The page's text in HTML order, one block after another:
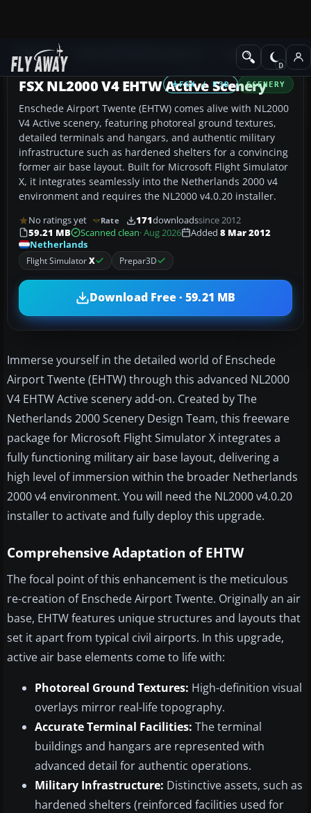
Add-ons Scenery
FSX / P3D SCENERY
FSX NL2000 V4 EHTW Active Scenery
Enschede Airport Twente (EHTW) comes alive with NL2000
V4 Active scenery, featuring photoreal ground textures,
detailed terminals and hangars, and authentic military
infrastructure such as hardened shelters for a convincing
former air base layout. Built for Microsoft Flight Simulator
X, it integrates seamlessly into the Netherlands 2000 v4
environment and requires the NL2000 v4.0.20 installer.
No ratings yet Rate 171downloadssince 2012
59.21 MB
Scanned clean· Aug 2026 Added 8 Mar 2012
Netherlands
Flight SimulatorX Prepar3D
Download Free · 59.21 MB
Immerse yourself in the detailed world of Enschede
Airport Twente (EHTW) through this advanced NL2000
V4 EHTW Active scenery add-on. Created by The
Netherlands 2000 Scenery Design Team, this freeware
package for Microsoft Flight Simulator X integrates a
fully functioning military air base layout, delivering a
high level of immersion within the broader Netherlands
2000 v4 environment. You will need the NL2000 v4.0.20
installer to activate and fully deploy this upgrade.
Comprehensive Adaptation of EHTW
The focal point of this enhancement is the meticulous
re-creation of Enschede Airport Twente. Originally an air
base, EHTW features unique structures and layouts that
set it apart from typical civil airports. In this upgrade,
active air base elements come to life with:
Photoreal Ground Textures: High-definition visual
overlays mirror real-life topography.
Accurate Terminal Facilities: The terminal
buildings and hangars are represented with
advanced detail for authentic operations.
Military Infrastructure: Distinctive assets, such as
hardened shelters (reinforced facilities used for